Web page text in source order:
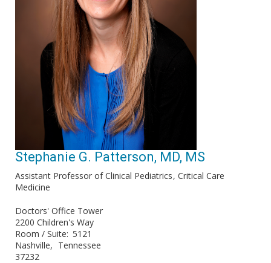
Stephanie G. Patterson, MD, MS
Assistant Professor of Clinical Pediatrics Critical Care
Medicine
Doctors' Office Tower
2200 Children's Way
Room / Suite 5121
Nashville
Tennessee
37232